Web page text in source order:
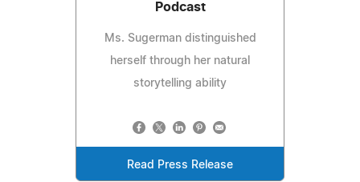
Podcast
Ms. Sugerman distinguished
herself through her natural
storytelling ability
Read Press Release